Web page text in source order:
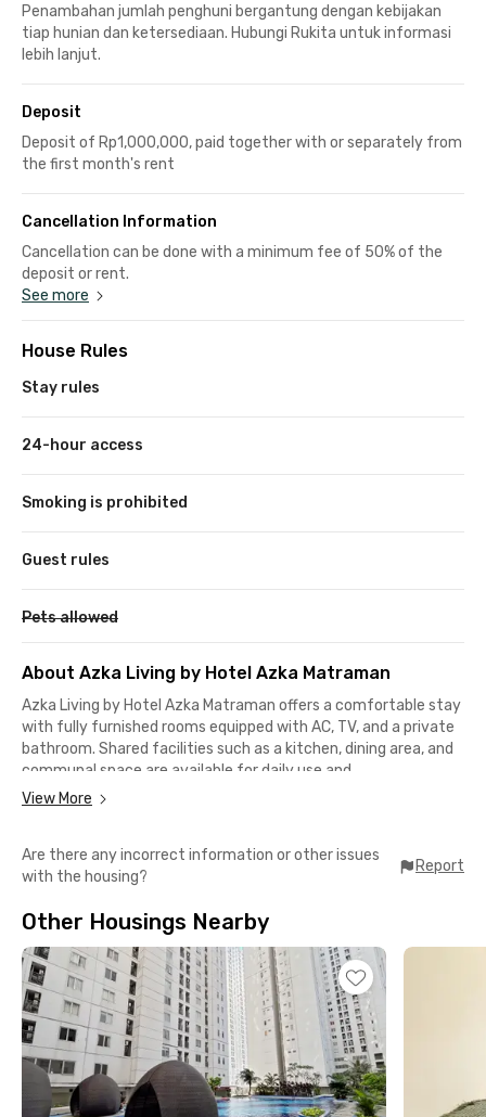
Penambahan jumlah penghuni bergantung dengan kebijakan
tiap hunian dan ketersediaan. Hubungi Rukita untuk informasi
lebih lanjut.
Deposit
Deposit of Rp1,000,000, paid together with or separately from
the first month's rent
Cancellation Information
Cancellation can be done with a minimum fee of 50% of the
deposit or rent.
See more
House Rules
Stay rules
24-hour access
Smoking is prohibited
Guest rules
Pets allowed
About Azka Living by Hotel Azka Matraman
Azka Living by Hotel Azka Matraman offers a comfortable stay
with fully furnished rooms equipped with AC, TV, and a private
bathroom. Shared facilities such as a kitchen, dining area, and
communal space are available for daily use and
relaxation.Supporting amenities include WiFi, parking area, and
working.Strategically located, just 2–3 minutes to Matraman
Station, Pondok Jati, and Manggarai Station. Also close to
Kasablanka Mall (11 minutes). Book now before it's run out!
View More
Are there any incorrect information or other issues
with the housing?
Report
Other Housings Nearby